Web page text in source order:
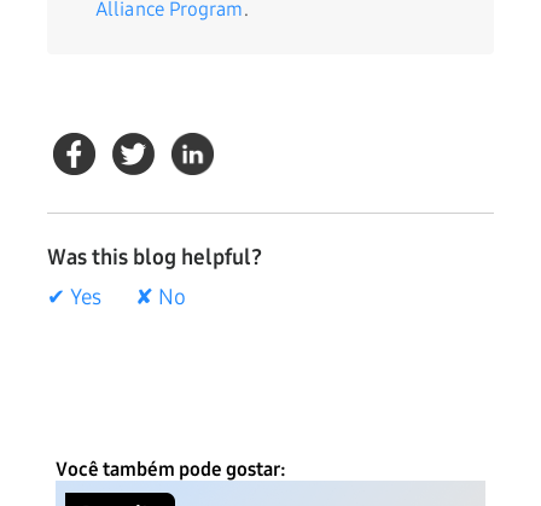
Alliance Program.
Was this blog helpful?
✔ Yes
✘ No
Você também pode gostar: